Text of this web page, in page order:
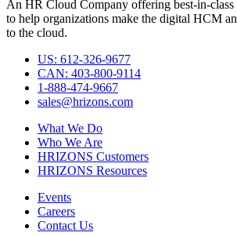
An HR Cloud Company offering best-in-class
to help organizations make the digital HCM
to the cloud.
US: 612-326-9677
CAN: 403-800-9114
1-888-474-9667
sales@hrizons.com
What We Do
Who We Are
HRIZONS Customers
HRIZONS Resources
Events
Careers
Contact Us